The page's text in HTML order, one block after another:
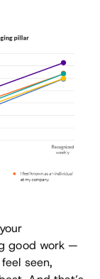
good work —
seen,